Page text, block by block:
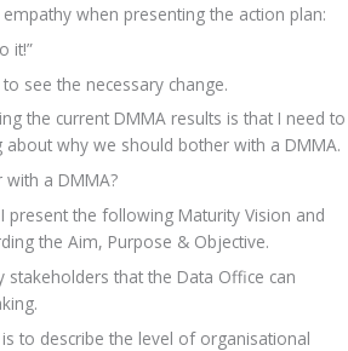
when presenting the action plan:
it!”
see the necessary change.
the current DMMA results is that I need to
why we should bother with a DMMA.
a DMMA?
present the following Maturity Vision and
the Aim, Purpose & Objective.
that the Data Office can
to describe the level of organisational